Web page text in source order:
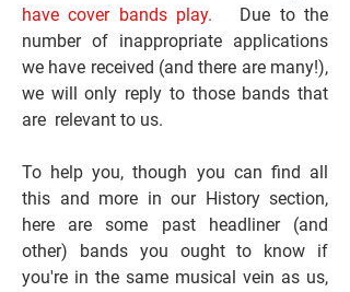
have cover bands play.
Due to the
number of inappropriate applications
we have received (and there are many!),
we will only reply to those bands that
are relevant to us.
To help you, though you can find all
this and more in our History section,
here are some past headliner (and
other) bands you ought to know if
you're in the same musical vein as us,